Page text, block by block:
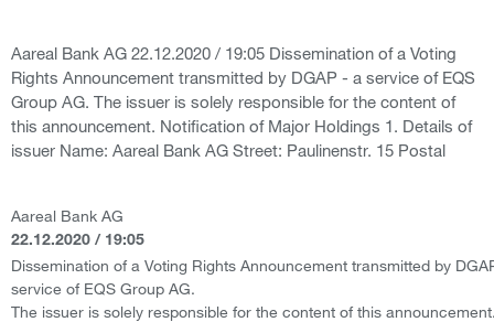
Aareal Bank AG 22.12.2020 / 19:05 Dissemination of a Voting
Rights Announcement transmitted by DGAP - a service of EQS
Group AG. The issuer is solely responsible for the content of
this announcement. Notification of Major Holdings 1. Details of
issuer Name: Aareal Bank AG Street: Paulinenstr. 15 Postal
Aareal Bank AG
22.12.2020 / 19:05
Dissemination of a Voting Rights Announcement transmitted by
service of EQS Group AG.
The issuer is solely responsible for the content of this